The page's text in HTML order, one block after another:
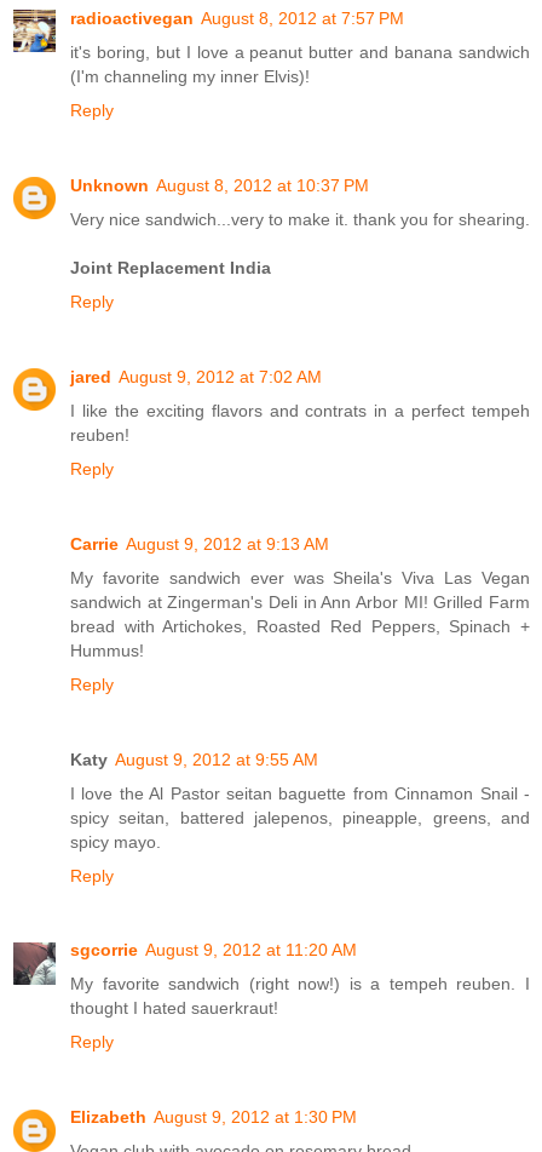
radioactivegan August 8, 2012 at 7:57 PM
it's boring, but I love a peanut butter and banana sandwich
(I'm channeling my inner Elvis)!
Reply
Unknown August 8, 2012 at 10:37 PM
Very nice sandwich...very to make it. thank you for shearing.
Joint Replacement India
Reply
jared August 9, 2012 at 7:02 AM
I like the exciting flavors and contrats in a perfect tempeh
reuben!
Reply
Carrie August 9, 2012 at 9:13 AM
My favorite sandwich ever was Sheila's Viva Las Vegan
sandwich at Zingerman's Deli in Ann Arbor MI! Grilled Farm
bread with Artichokes, Roasted Red Peppers, Spinach +
Hummus!
Reply
Katy August 9, 2012 at 9:55 AM
I love the Al Pastor seitan baguette from Cinnamon Snail -
spicy seitan, battered jalepenos, pineapple, greens, and
spicy mayo.
Reply
sgcorrie August 9, 2012 at 11:20 AM
My favorite sandwich (right now!) is a tempeh reuben. I
thought I hated sauerkraut!
Reply
Elizabeth August 9, 2012 at 1:30 PM